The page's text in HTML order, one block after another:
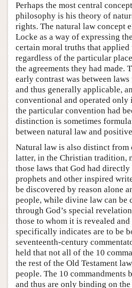
Perhaps the most central
philosophy is his theory of
rights. The natural law concept
Locke as a way of expressing
certain moral truths that applied
regardless of the particular
the agreements they had made.
early contrast was between
and thus generally applicable,
conventional and operated only
the particular convention had
distinction is sometimes
between natural law and
Natural law is also distinct from
latter, in the Christian tradition,
those laws that God had
prophets and other inspired
be discovered by reason alone
people, while divine law can be
through God’s special
those to whom it is revealed
specifically indicates are to be
seventeenth-century
held that not all of the 10
the rest of the Old Testament
people. The 10 commandments
and thus are only binding on